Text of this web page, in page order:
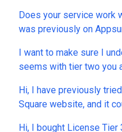
SEO that we can buy. Because many of us that brought
the expensive T5 would
just for the AIO part of
redundant to combine
Does your service work
I want to make sure I
seems with tier two you
Seems like the decision
tier 3 unless you have a
1 constraints are not an
Hi, I have previously
Square website, and it
Hi, I bought License